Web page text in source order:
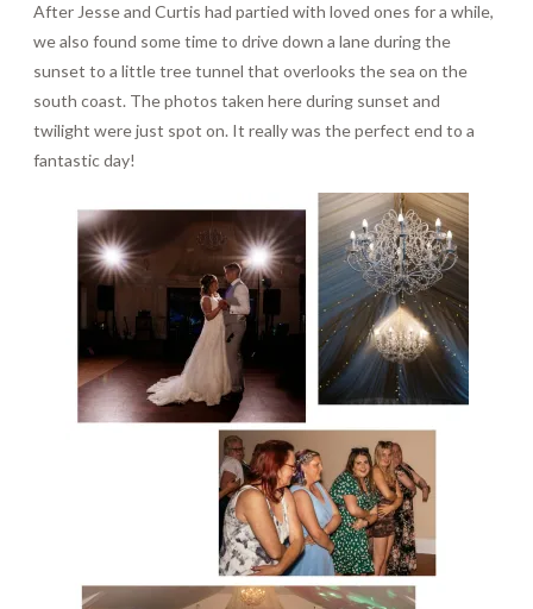
After Jesse and Curtis had partied with loved ones for a while,
we also found some time to drive down a lane during the
sunset to a little tree tunnel that overlooks the sea on the
south coast. The photos taken here during sunset and
twilight were just spot on. It really was the perfect end to a
fantastic day!